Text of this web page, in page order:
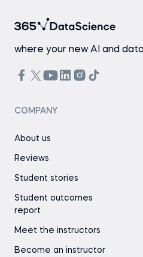
where your new AI and
COMPANY
About us
Reviews
Student stories
Student outcomes
report
Meet the instructors
Become an instructor